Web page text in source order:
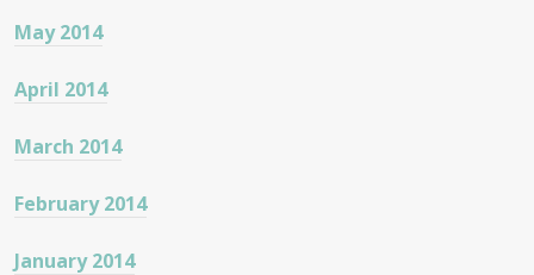
May 2014
April 2014
March 2014
February 2014
January 2014